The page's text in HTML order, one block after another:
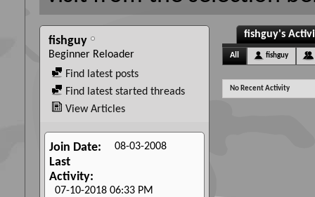
fishguy
Beginner Reloader
Find latest posts
Find latest started threads
View Articles
Join Date 08-03-2008
Last
Activity
07-10-2018 06:33 PM
fishguy's
All fishguy
No Recent Activity